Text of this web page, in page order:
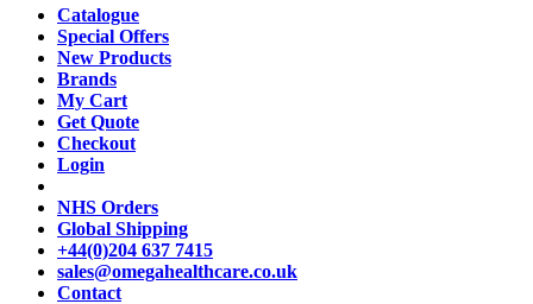
Catalogue
Special Offers
New Products
Brands
My Cart
Get Quote
Checkout
Login
NHS Orders
Global Shipping
+44(0)204 637 7415
sales@omegahealthcare.co.uk
Contact